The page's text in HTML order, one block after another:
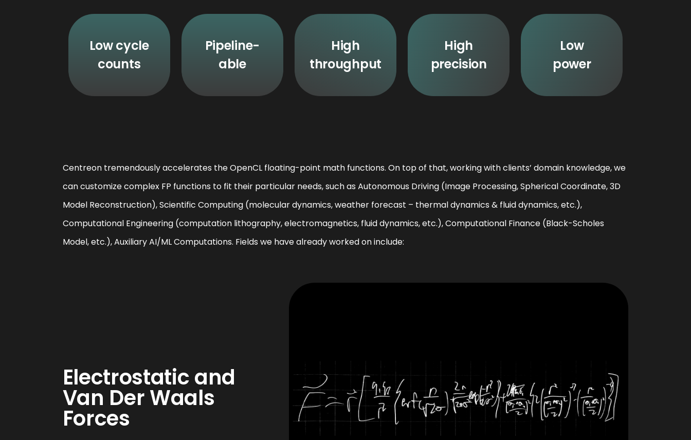
Low cycle
counts
Pipeline-
able
High
throughput
High
precision
Low
power
Centreon tremendously accelerates the OpenCL floating-point math functions. On top of that, working with clients’ domain knowledge, we
can customize complex FP functions to fit their particular needs, such as Autonomous Driving (Image Processing, Spherical Coordinate, 3D
Model Reconstruction), Scientific Computing (molecular dynamics, weather forecast – thermal dynamics & fluid dynamics, etc.),
Computational Engineering (computation lithography, electromagnetics, fluid dynamics, etc.), Computational Finance (Black-Scholes
Model, etc.), Auxiliary AI/ML Computations. Fields we have already worked on include:
Electrostatic and
Van Der Waals
Forces